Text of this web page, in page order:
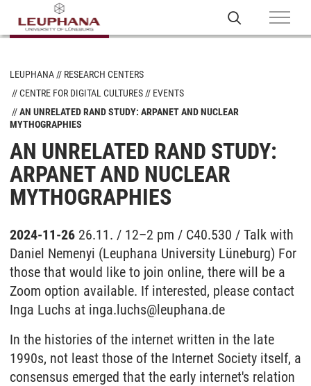
LEUPHANA
RESEARCH CENTERS
CENTRE FOR DIGITAL CULTURES
EVENTS
AN UNRELATED RAND STUDY: ARPANET AND NUCLEAR
MYTHOGRAPHIES
AN UNRELATED RAND STUDY:
ARPANET AND NUCLEAR
MYTHOGRAPHIES
2024-11-26 26.11. / 12–2 pm / C40.530 / Talk with
Daniel Nemenyi (Leuphana University Lüneburg) For
those that would like to join online, there will be a
Zoom option available. If interested, please contact
Inga Luchs at inga.luchs@leuphana.de
In the histories of the internet written in the late
1990s, not least those of the Internet Society itself, a
consensus emerged that the early internet's relation